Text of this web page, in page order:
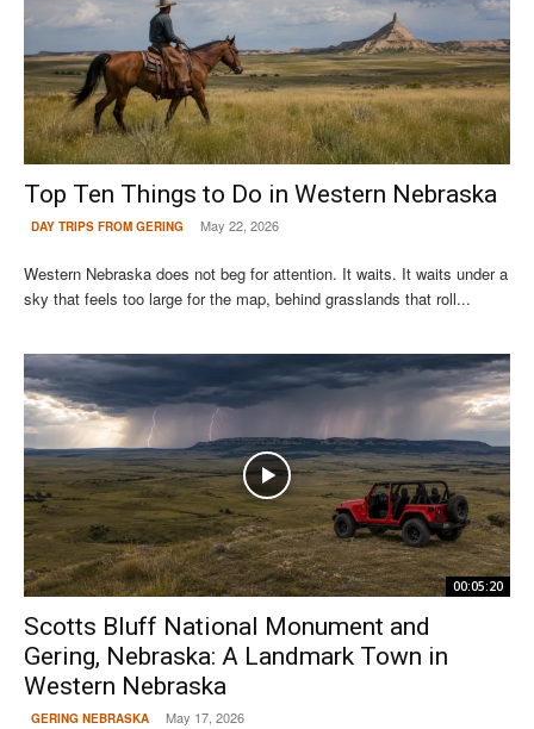
Top Ten Things to Do in Western Nebraska
DAY TRIPS FROM GERING May 22, 2026
Western Nebraska does not beg for attention. It waits. It waits under a
sky that feels too large for the map, behind grasslands that roll...
00:05:20
Scotts Bluff National Monument and
Gering, Nebraska: A Landmark Town in
Western Nebraska
GERING NEBRASKA May 17, 2026